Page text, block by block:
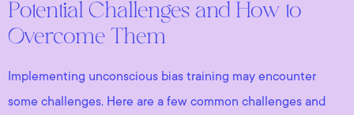
Potential Challenges and How to
Overcome Them
Implementing unconscious bias training may encounter
some challenges. Here are a few common challenges and